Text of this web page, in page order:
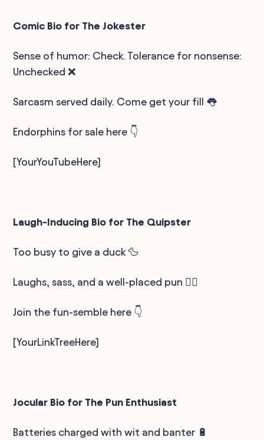
Comic Bio for The Jokester
Sense of humor: Check. Tolerance for nonsense:
Unchecked ❌
Sarcasm served daily. Come get your fill 👅
Endorphins for sale here 👇
[YourYouTubeHere]
Laugh-Inducing Bio for The Quipster
Too busy to give a duck 🦆
Laughs, sass, and a well-placed pun 🤹‍♂️
Join the fun-semble here 👇
[YourLinkTreeHere]
Jocular Bio for The Pun Enthusiast
Batteries charged with wit and banter 🔋